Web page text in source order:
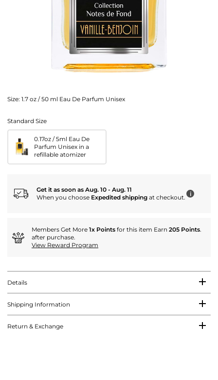
Size: 1.7 oz / 50 ml Eau De Parfum Unisex
Standard Size
0.17oz / 5ml Eau De
Parfum Unisex in a
refillable atomizer
Get it as soon as Aug. 10 - Aug. 11
When you choose Expedited shipping at checkout. i
Members Get More 1x Points for this item Earn 205 Points.
after purchase.
View Reward Program
Details
Shipping Information
Return & Exchange